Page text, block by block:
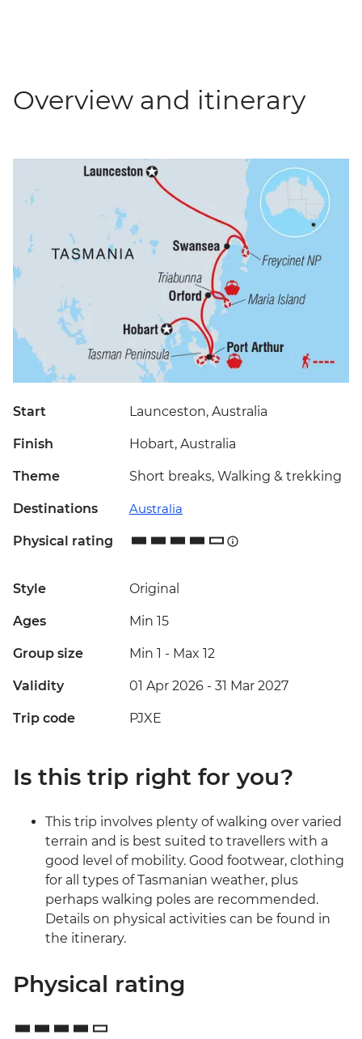
Overview and itinerary
Start Launceston, Australia
Finish Hobart, Australia
Theme Short breaks, Walking & trekking
Destinations Australia
Physical rating
Style Original
Ages Min 15
Group size Min 1 - Max 12
Validity 01 Apr 2026 - 31 Mar 2027
Trip code PJXE
Is this trip right for you?
This trip involves plenty of walking over varied
terrain and is best suited to travellers with a
good level of mobility. Good footwear, clothing
for all types of Tasmanian weather, plus
perhaps walking poles are recommended.
Details on physical activities can be found in
the itinerary.
Physical rating